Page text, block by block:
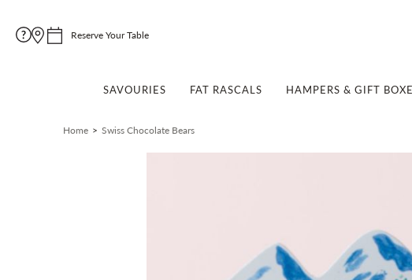
Reserve Your Table
SAVOURIES FAT RASCALS HAMPERS & GIFT
Home Swiss Chocolate Bears